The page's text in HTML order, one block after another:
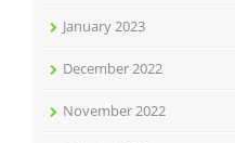
January 2023
December 2022
November 2022